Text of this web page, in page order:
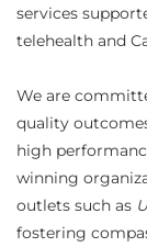
services
telehealth and
We are
quality
high
winning
outlets such as
fostering